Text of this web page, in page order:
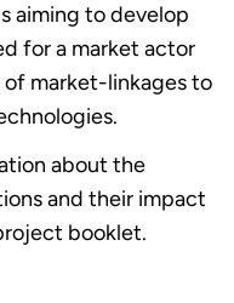
aiming to develop
for a market actor
market-linkages to
about the
and their impact
booklet.